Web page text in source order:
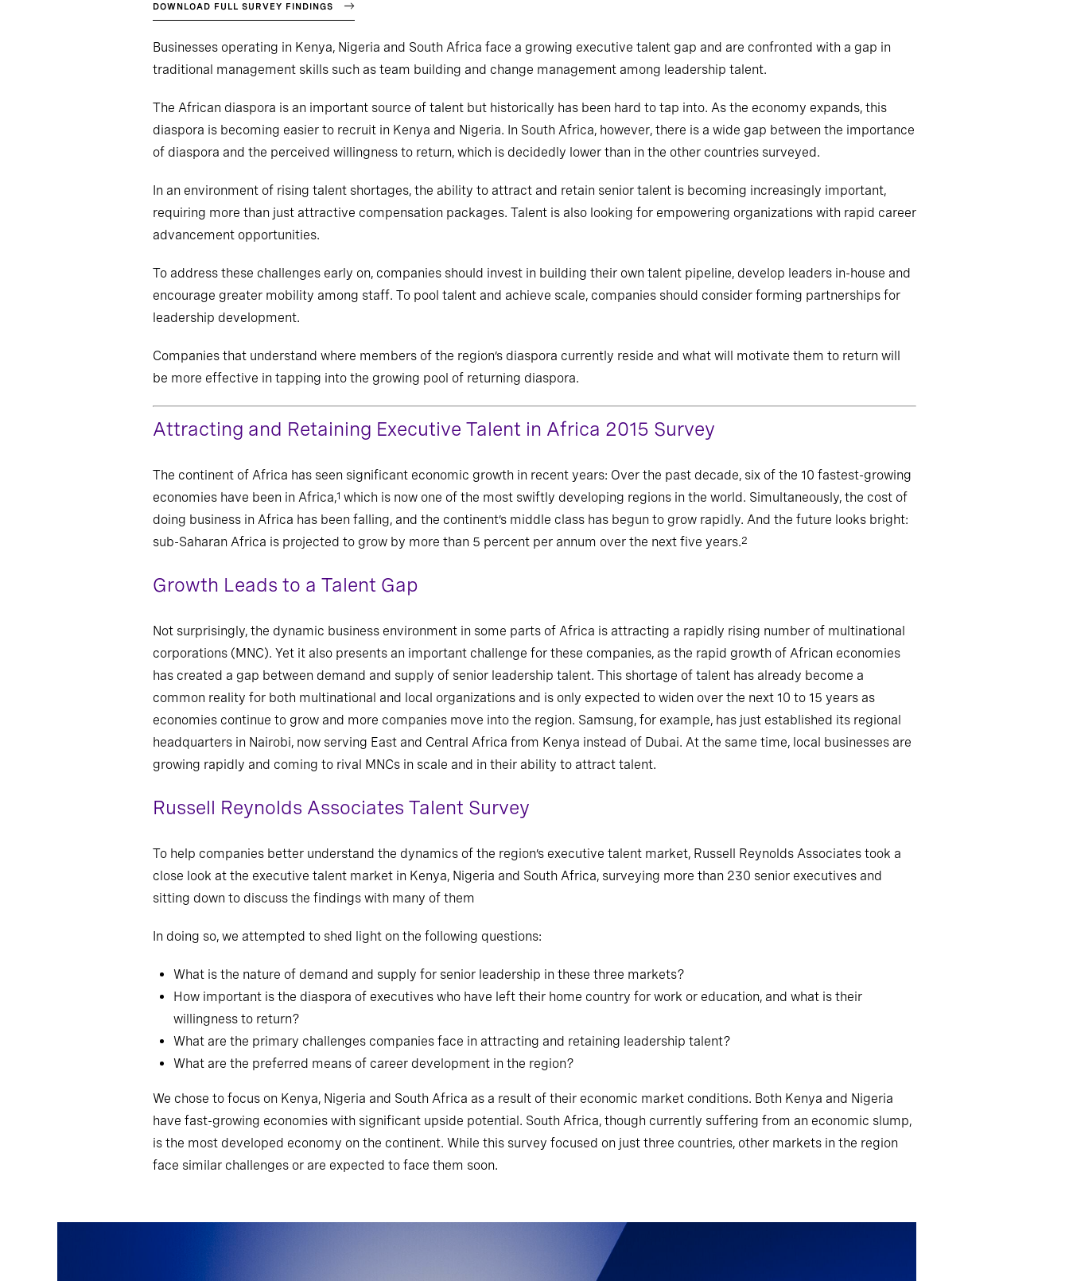
DOWNLOAD FULL SURVEY FINDINGS
Businesses operating in Kenya, Nigeria and South Africa face a growing executive talent gap and are confronted with a gap in
traditional management skills such as team building and change management among leadership talent.
The African diaspora is an important source of talent but historically has been hard to tap into. As the economy expands, this
diaspora is becoming easier to recruit in Kenya and Nigeria. In South Africa, however, there is a wide gap between the importance
of diaspora and the perceived willingness to return, which is decidedly lower than in the other countries surveyed.
In an environment of rising talent shortages, the ability to attract and retain senior talent is becoming increasingly important,
requiring more than just attractive compensation packages. Talent is also looking for empowering organizations with rapid career
advancement opportunities.
To address these challenges early on, companies should invest in building their own talent pipeline, develop leaders in-house and
encourage greater mobility among staff. To pool talent and achieve scale, companies should consider forming partnerships for
leadership development.
Companies that understand where members of the region’s diaspora currently reside and what will motivate them to return will
be more effective in tapping into the growing pool of returning diaspora.
Attracting and Retaining Executive Talent in Africa 2015 Survey
The continent of Africa has seen significant economic growth in recent years: Over the past decade, six of the 10 fastest-growing
economies have been in Africa,1 which is now one of the most swiftly developing regions in the world. Simultaneously, the cost of
doing business in Africa has been falling, and the continent’s middle class has begun to grow rapidly. And the future looks bright:
sub-Saharan Africa is projected to grow by more than 5 percent per annum over the next five years.2
Growth Leads to a Talent Gap
Not surprisingly, the dynamic business environment in some parts of Africa is attracting a rapidly rising number of multinational
corporations (MNC). Yet it also presents an important challenge for these companies, as the rapid growth of African economies
has created a gap between demand and supply of senior leadership talent. This shortage of talent has already become a
common reality for both multinational and local organizations and is only expected to widen over the next 10 to 15 years as
economies continue to grow and more companies move into the region. Samsung, for example, has just established its regional
headquarters in Nairobi, now serving East and Central Africa from Kenya instead of Dubai. At the same time, local businesses are
growing rapidly and coming to rival MNCs in scale and in their ability to attract talent.
Russell Reynolds Associates Talent Survey
To help companies better understand the dynamics of the region’s executive talent market, Russell Reynolds Associates took a
close look at the executive talent market in Kenya, Nigeria and South Africa, surveying more than 230 senior executives and
sitting down to discuss the findings with many of them
In doing so, we attempted to shed light on the following questions:
What is the nature of demand and supply for senior leadership in these three markets?
How important is the diaspora of executives who have left their home country for work or education, and what is their
willingness to return?
What are the primary challenges companies face in attracting and retaining leadership talent?
What are the preferred means of career development in the region?
We chose to focus on Kenya, Nigeria and South Africa as a result of their economic market conditions. Both Kenya and Nigeria
have fast-growing economies with significant upside potential. South Africa, though currently suffering from an economic slump,
is the most developed economy on the continent. While this survey focused on just three countries, other markets in the region
face similar challenges or are expected to face them soon.